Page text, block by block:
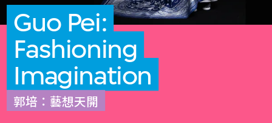
Guo Pei:
Fashioning
Imagination
郭培：藝想天開